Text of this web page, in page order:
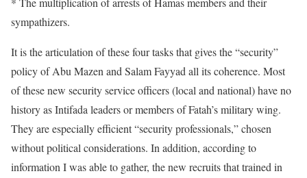
sympathizers.
It is the articulation of these four tasks that gives the “security”
policy of Abu Mazen and Salam Fayyad all its coherence. Most
of these new security service officers (local and national) have no
history as Intifada leaders or members of Fatah’s military wing.
They are especially efficient “security professionals,” chosen
without political considerations. In addition, according to
information I was able to gather, the new recruits that trained in